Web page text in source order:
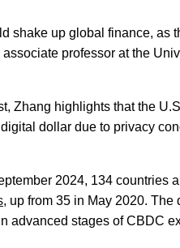
shake up global finance, as
professor at the
Zhang highlights that the
dollar due to privacy
2024, 134 countries
, up from 35 in May 2020. The
advanced stages of CBDC